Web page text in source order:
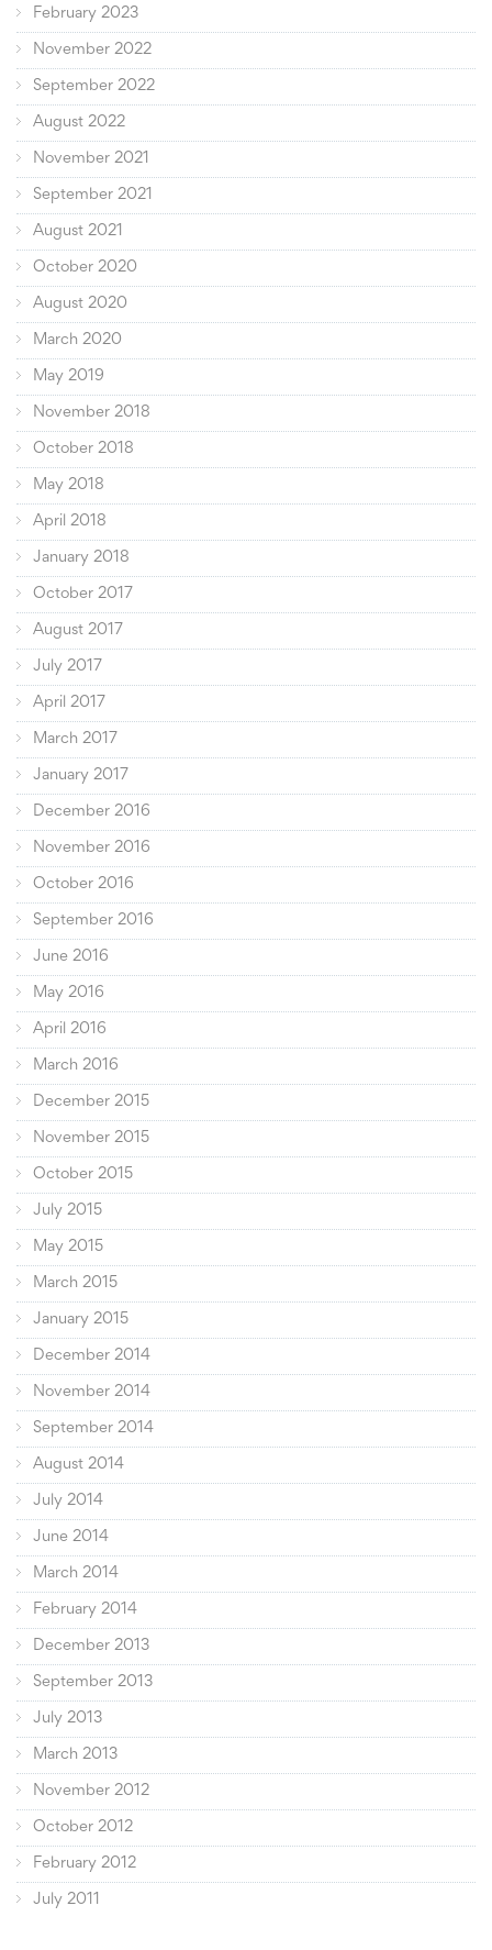
February 2023
November 2022
September 2022
August 2022
November 2021
September 2021
August 2021
October 2020
August 2020
March 2020
May 2019
November 2018
October 2018
May 2018
April 2018
January 2018
October 2017
August 2017
July 2017
April 2017
March 2017
January 2017
December 2016
November 2016
October 2016
September 2016
June 2016
May 2016
April 2016
March 2016
December 2015
November 2015
October 2015
July 2015
May 2015
March 2015
January 2015
December 2014
November 2014
September 2014
August 2014
July 2014
June 2014
March 2014
February 2014
December 2013
September 2013
July 2013
March 2013
November 2012
October 2012
February 2012
July 2011